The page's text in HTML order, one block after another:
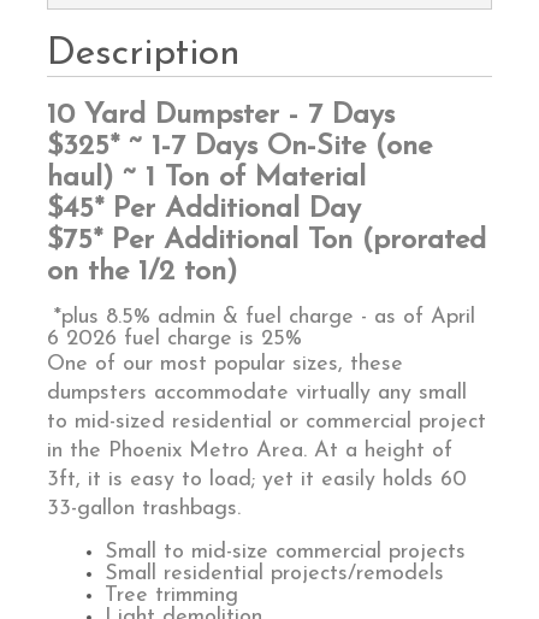
Description
10 Yard Dumpster - 7 Days
$325* ~ 1-7 Days On-Site (one
haul) ~ 1 Ton of Material
$45* Per Additional Day
$75* Per Additional Ton (prorated
on the 1/2 ton)
*plus 8.5% admin & fuel charge - as of April
6 2026 fuel charge is 25%
One of our most popular sizes, these
dumpsters accommodate virtually any small
to mid-sized residential or commercial project
in the Phoenix Metro Area. At a height of
3ft, it is easy to load; yet it easily holds 60
33-gallon trashbags.
Small to mid-size commercial projects
Small residential projects/remodels
Tree trimming